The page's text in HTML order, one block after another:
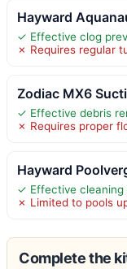
Hayward
✓ Effective clog
✗ Requires regular
Zodiac MX6
✓ Effective debris
✗ Requires proper
Hayward
✓ Effective cleaning
✗ Limited to pools
Complete the